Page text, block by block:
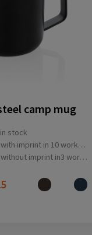
camp mug
stock
imprint in 10 workday(s)
imprint in3 workday(s)